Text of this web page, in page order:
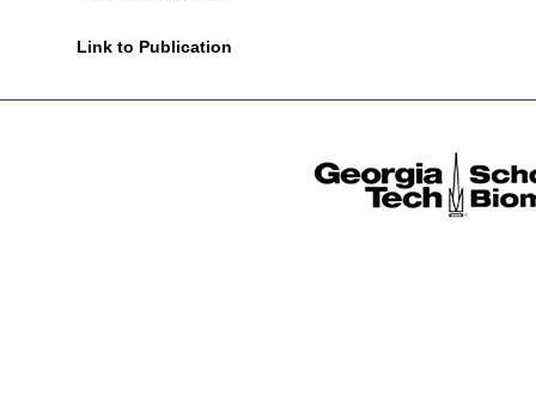
Link to Publication